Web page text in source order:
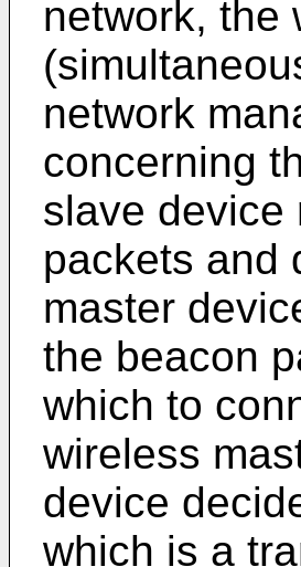
network, the
network
concerning
slave device
packets and
master
the beacon
which to
wireless
device
which is a